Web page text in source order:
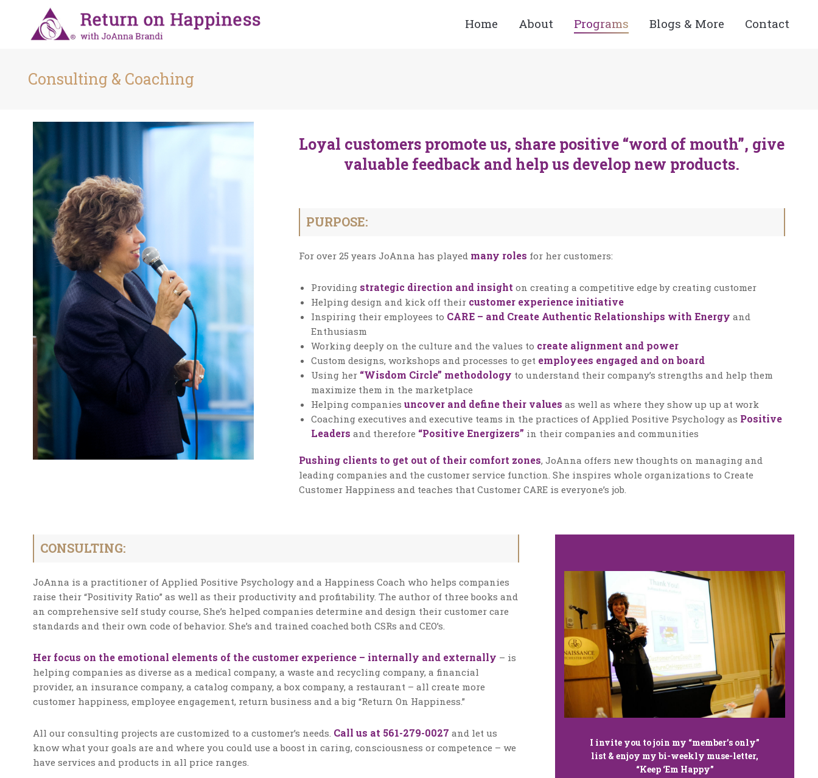
Home About Programs Blogs & More Contact
Consulting & Coaching
Loyal customers promote us, share positive “word of mouth”, give
valuable feedback and help us develop new products.
PURPOSE:
For over 25 years JoAnna has played many roles for her customers:
Providing strategic direction and insighton creating a competitive edge by creating customer
Helping design and kick off their customer experience initiative
Inspiring their employees to CARE – and Create Authentic Relationships with Energy and
Enthusiasm
Working deeply on the culture and the values to create alignment and power
Custom designs, workshops and processes to get employees engaged and on board
Using her “Wisdom Circle” methodology to understand their company’s strengths and help them
maximize them in the marketplace
Helping companies uncover and define their values as well as where they show up up at work
Coaching executives and executive teams in the practices of Applied Positive Psychology as Positive
Leaders and therefore “Positive Energizers” in their companies and communities
Pushing clients to get out of their comfort zones, JoAnna offers new thoughts on managing and
leading companies and the customer service function. She inspires whole organizations to Create
Customer Happiness and teaches that Customer CARE is everyone’s job.
CONSULTING:
JoAnna is a practitioner of Applied Positive Psychology and a Happiness Coach who helps companies
raise their “Positivity Ratio” as well as their productivity and profitability. The author of three books and
an comprehensive self study course, She’s helped companies determine and design their customer care
standards and their own code of behavior. She’s and trained coached both CSRs and CEO’s.
Her focus on the emotional elements of the customer experience – internally and externally – is
helping companies as diverse as a medical company, a waste and recycling company, a financial
provider, an insurance company, a catalog company, a box company, a restaurant – all create more
customer happiness, employee engagement, return business and a big “Return On Happiness.”
All our consulting projects are customized to a customer’s needs. Call us at 561-279-0027 and let us
know what your goals are and where you could use a boost in caring, consciousness or competence – we
have services and products in all price ranges.
I invite you to join my “member’s only”
list & enjoy my bi-weekly muse-letter,
“Keep ‘Em Happy”